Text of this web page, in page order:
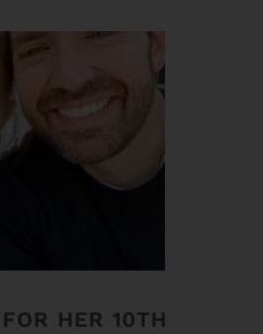
HER 10TH